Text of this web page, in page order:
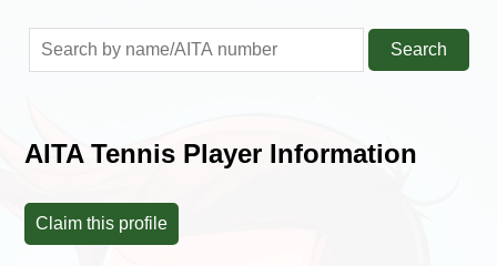
Search
AITA Tennis Player Information
Claim this profile